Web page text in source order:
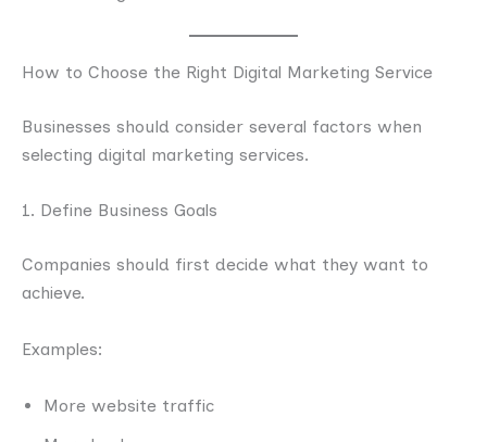
How to Choose the Right Digital Marketing Service
Businesses should consider several factors when
selecting digital marketing services.
1. Define Business Goals
Companies should first decide what they want to
achieve.
Examples:
More website traffic